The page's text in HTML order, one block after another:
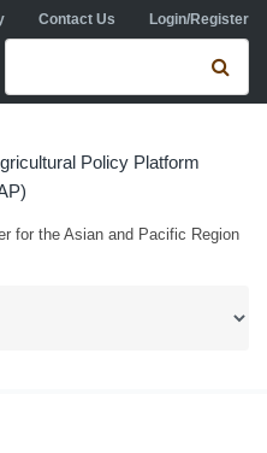
Contact Us Login/Register
Search form
Policy Platform
for the Asian and Pacific Region